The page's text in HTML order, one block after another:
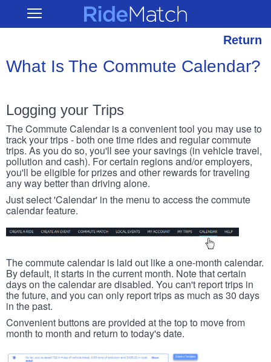
main
Open RideMatch
Return
What Is The Commute Calendar?
Logging your Trips
The Commute Calendar is a convenient tool you may use to
track your trips - both one time rides and regular commute
trips. As you do so, you'll see your savings (in vehicle travel,
pollution and cash). For certain regions and/or employers,
you'll be eligible for prizes and other rewards for traveling
any way better than driving alone.
Just select 'Calendar' in the menu to access the commute
calendar feature.
The commute calendar is laid out like a one-month calendar.
By default, it starts in the current month. Note that certain
days on the calendar are disabled. You can't report trips in
the future, and you can only report trips as much as 30 days
in the past.
Convenient buttons are provided at the top to move from
month to month and return to today's date.